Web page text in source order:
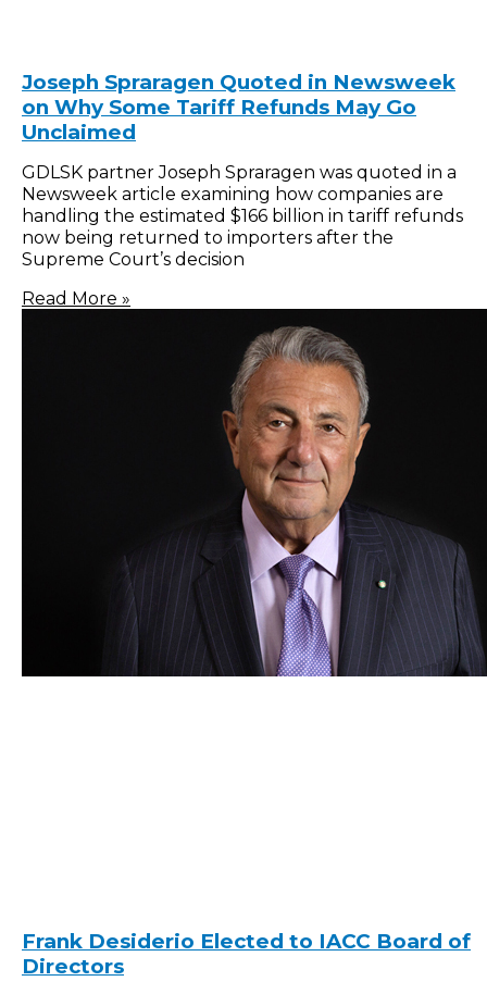
Joseph Spraragen Quoted in Newsweek
on Why Some Tariff Refunds May Go
Unclaimed
GDLSK partner Joseph Spraragen was quoted in a
Newsweek article examining how companies are
handling the estimated $166 billion in tariff refunds
now being returned to importers after the
Supreme Court’s decision
Read More »
Frank Desiderio Elected to IACC Board of
Directors